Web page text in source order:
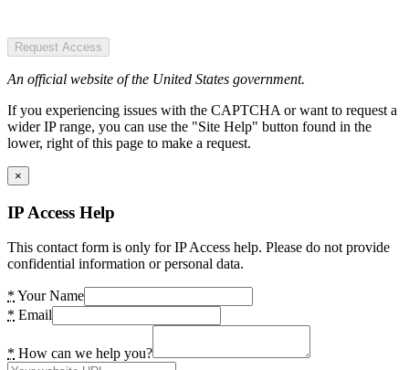
Request Access
An official website of the United States government.
If you experiencing issues with the CAPTCHA or want to request a
wider IP range, you can use the "Site Help" button found in the
lower, right of this page to make a request.
×
IP Access Help
This contact form is only for IP Access help. Please do not provide
confidential information or personal data.
* Your Name
* Email
* How can we help you?